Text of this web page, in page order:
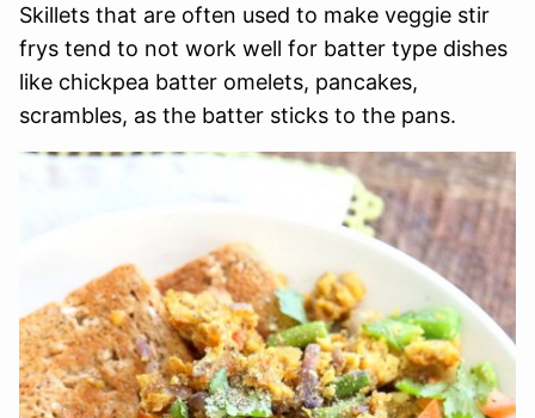
Skillets that are often used to make veggie stir
frys tend to not work well for batter type dishes
like chickpea batter omelets, pancakes,
scrambles, as the batter sticks to the pans.